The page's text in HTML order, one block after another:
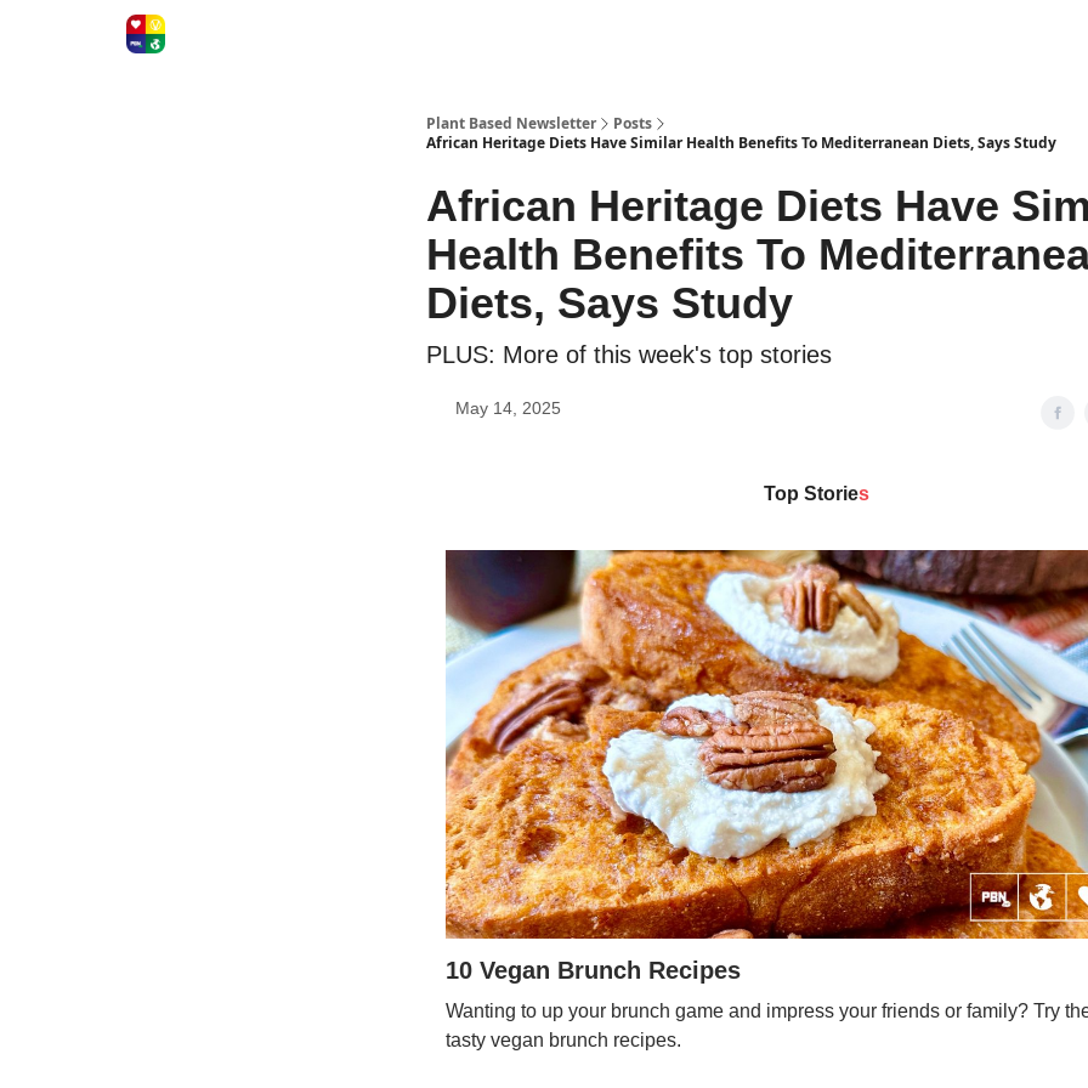
Plant Based Newsletter
Posts
African Heritage Diets Have Similar Health Benefits To Mediterranean Diets, Says Study
African Heritage Diets Have
Health Benefits To
Diets, Says Study
PLUS: More of this week's top stories
May 14, 2025
Top Stories
10 Vegan Brunch Recipes
Wanting to up your brunch game and impress your friends or family? Try
tasty vegan brunch recipes.